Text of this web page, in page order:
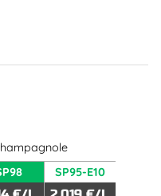
SP95-E10